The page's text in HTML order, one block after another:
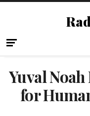
Yuval
for